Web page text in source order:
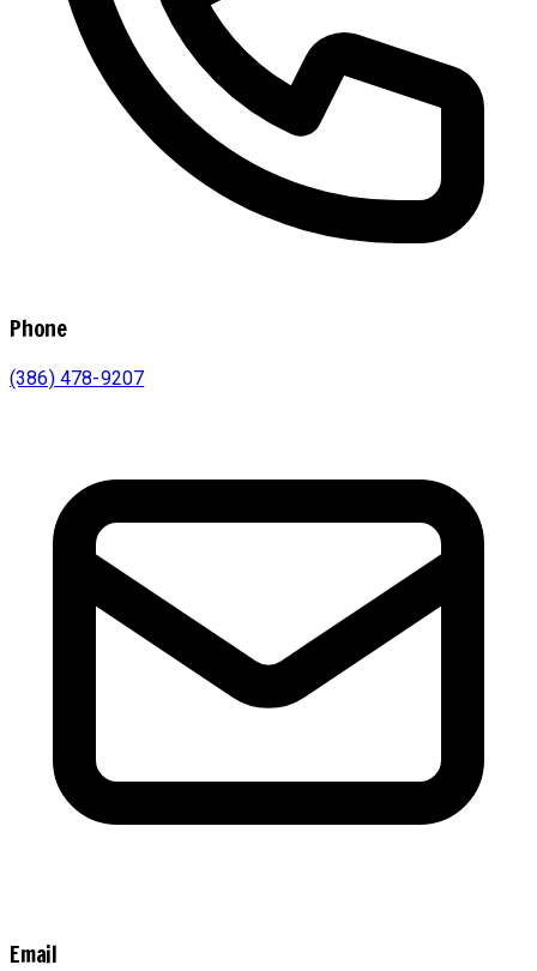
Phone
(386) 478-9207
Email